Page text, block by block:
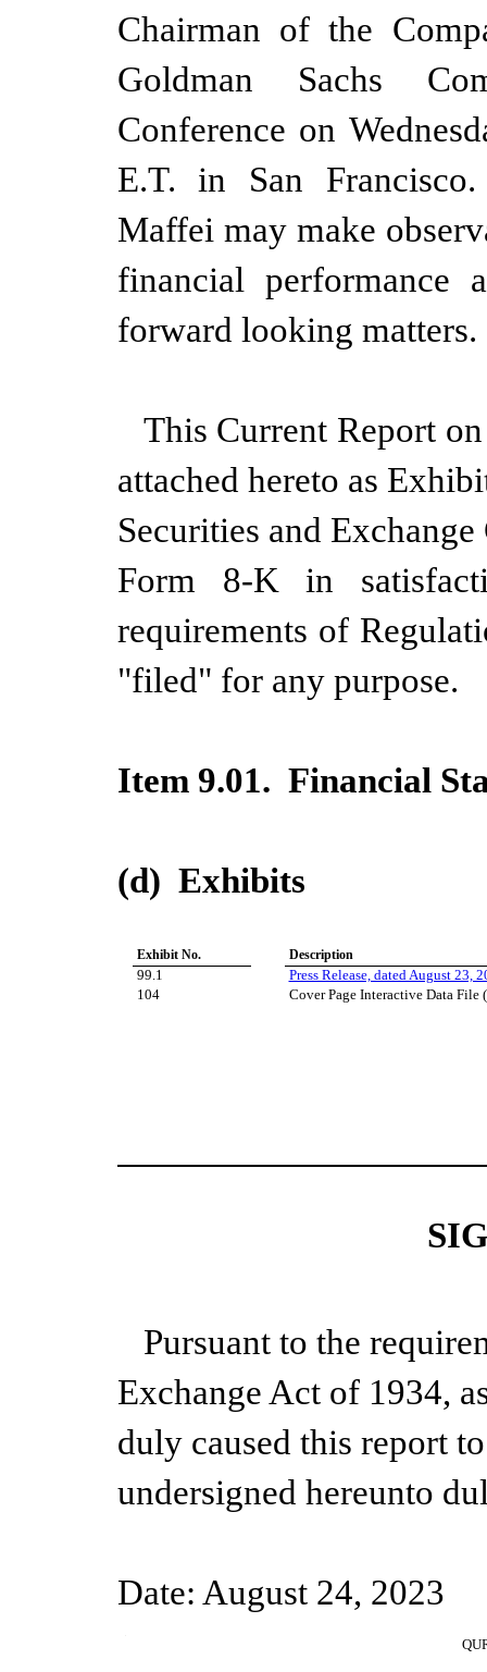
Chairman of the
Goldman Sachs
Conference on
E.T. in San
Maffei may make
financial performance
forward looking matters.
This Current Report
attached hereto as
Securities and
Form 8-K in
requirements of
"filed" for any purpose.
Item 9.01. Financial
(d) Exhibits
Exhibit No. Description
99.1
Press Release, dated August 23,
104
Cover Page Interactive Data
Pursuant to the
Exchange Act of 1934,
duly caused this report
undersigned hereunto
Date: August 24, 2023